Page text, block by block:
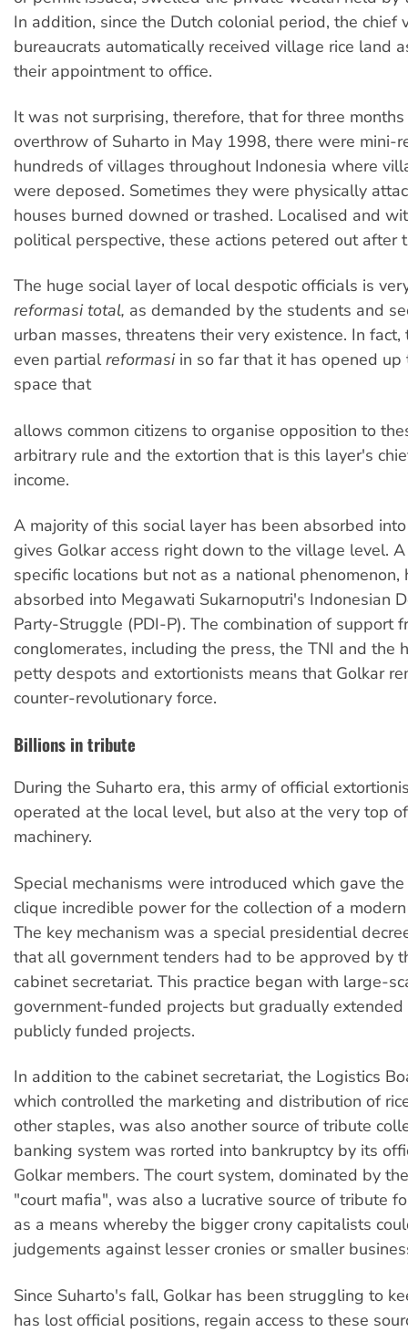
In addition, since the Dutch colonial period, the chief
bureaucrats automatically received village rice land
their appointment to office.
It was not surprising, therefore, that for three
overthrow of Suharto in May 1998, there were mini-
hundreds of villages throughout Indonesia where
were deposed. Sometimes they were physically
houses burned downed or trashed. Localised and
political perspective, these actions petered out after
The huge social layer of local despotic officials is
reformasi total, as demanded by the students and
urban masses, threatens their very existence. In
even partialreformasiin so far that it has opened up
space that
allows common citizens to organise opposition to
arbitrary rule and the extortion that is this layer's
income.
A majority of this social layer has been absorbed
gives Golkar access right down to the village level.
specific locations but not as a national phenomenon,
absorbed into Megawati Sukarnoputri's Indonesian
Party-Struggle (PDI-P). The combination of support
conglomerates, including the press, the TNI and the
petty despots and extortionists means that Golkar
counter-revolutionary force.
Billions in tribute
During the Suharto era, this army of official
operated at the local level, but also at the very top
machinery.
Special mechanisms were introduced which gave
clique incredible power for the collection of a
The key mechanism was a special presidential
that all government tenders had to be approved by
cabinet secretariat. This practice began with large-
government-funded projects but gradually
publicly funded projects.
In addition to the cabinet secretariat, the Logistics
which controlled the marketing and distribution of
other staples, was also another source of tribute
banking system was rorted into bankruptcy by its
Golkar members. The court system, dominated by
"court mafia", was also a lucrative source of tribute
as a means whereby the bigger crony capitalists
judgements against lesser cronies or smaller
Since Suharto's fall, Golkar has been struggling to
has lost official positions, regain access to these